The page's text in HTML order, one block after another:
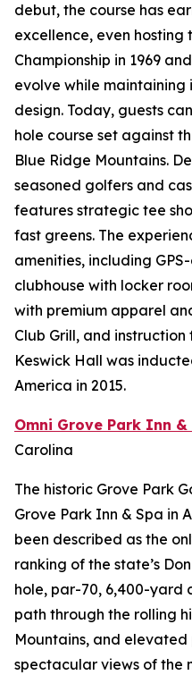
debut, the course has
excellence, even hosting
Championship in 1969
evolve while
design. Today, guests
hole course set against
Blue Ridge Mountains.
seasoned golfers and
features strategic tee
fast greens. The
amenities, including
clubhouse with locker
with premium apparel
Club Grill, and instruction
Keswick Hall was
America in 2015.
Omni Grove Park Inn &
Carolina
The historic Grove Park
Grove Park Inn & Spa in
been described as the
ranking of the state’s
hole, par-70, 6,400-yard
path through the rolling
Mountains, and
spectacular views of the